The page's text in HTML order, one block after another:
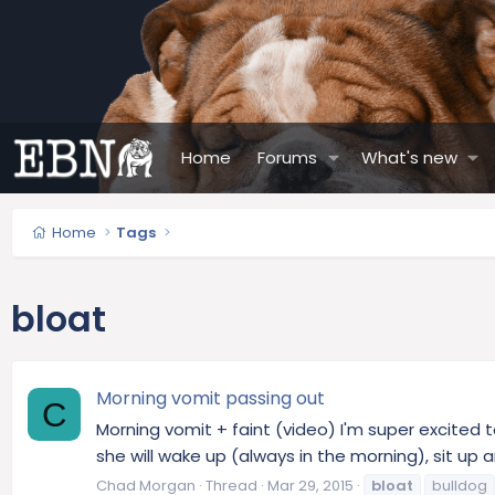
Home Forums What's new
Home Tags
bloat
C Morning vomit passing out
Morning vomit + faint (video) I'm super excited
she will wake up (always in the morning), sit up
Chad Morgan Thread Mar 29, 2015 bloat bulldog